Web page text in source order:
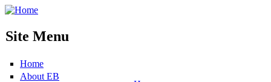
Site Menu
Home
About EB